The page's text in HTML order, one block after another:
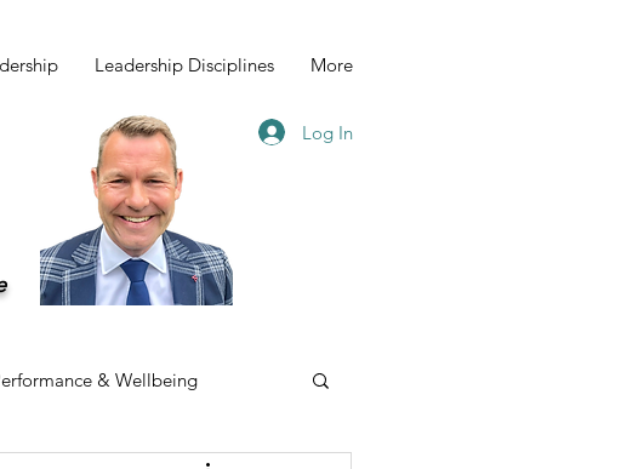
Leadership Disciplines More
Log In
& Wellbeing